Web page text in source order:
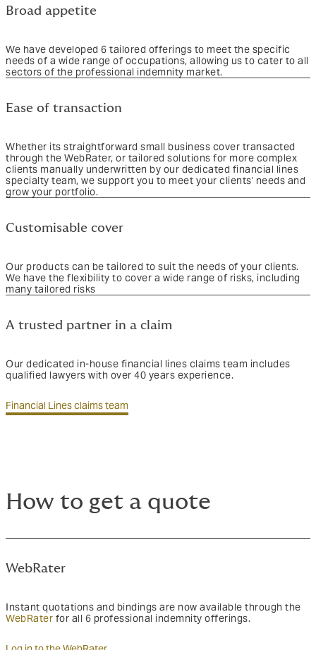
Broad appetite
We have developed 6 tailored offerings to meet the specific
needs of a wide range of occupations, allowing us to cater to all
sectors of the professional indemnity market.
Ease of transaction
Whether its straightforward small business cover transacted
through the WebRater, or tailored solutions for more complex
clients manually underwritten by our dedicated financial lines
specialty team, we support you to meet your clients' needs and
grow your portfolio.
Customisable cover
Our products can be tailored to suit the needs of your clients.
We have the flexibility to cover a wide range of risks, including
many tailored risks
A trusted partner in a claim
Our dedicated in-house financial lines claims team includes
qualified lawyers with over 40 years experience.
Financial Lines claims team
How to get a quote
WebRater
Instant quotations and bindings are now available through the
WebRater for all 6 professional indemnity offerings.